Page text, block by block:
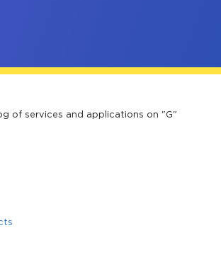
of services and applications on "G"